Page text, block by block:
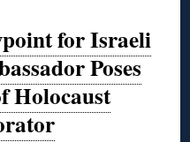
for Israeli
Poses
Holocaust